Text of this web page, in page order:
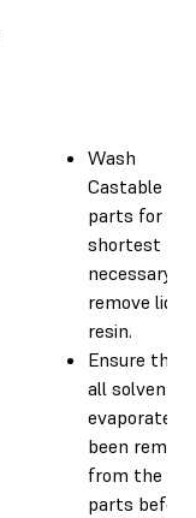
Wash
Castable
parts for the
shortest
necessary to
remove liquid
resin.
Ensure that
all solvent
evaporated
been
from the
parts before